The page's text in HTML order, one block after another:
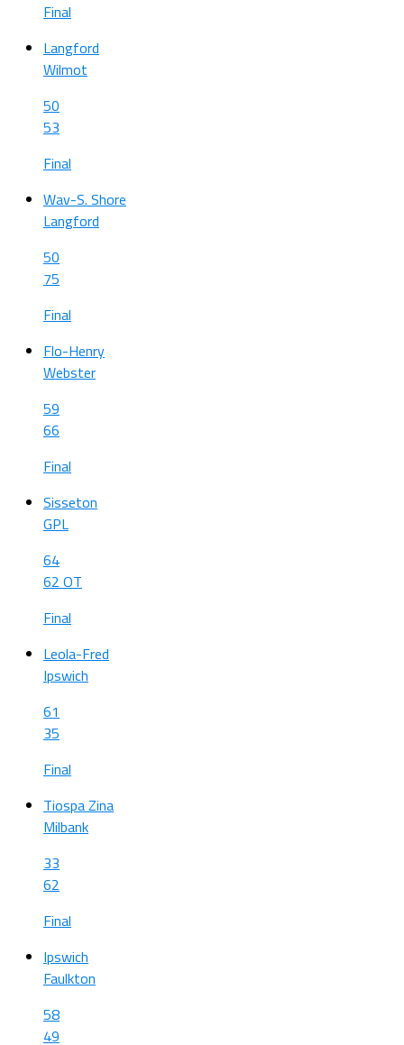
Final
Langford
Wilmot
50
53
Final
Wav-S. Shore
Langford
50
75
Final
Flo-Henry
Webster
59
66
Final
Sisseton
GPL
64
62 OT
Final
Leola-Fred
Ipswich
61
35
Final
Tiospa Zina
Milbank
33
62
Final
Ipswich
Faulkton
58
49